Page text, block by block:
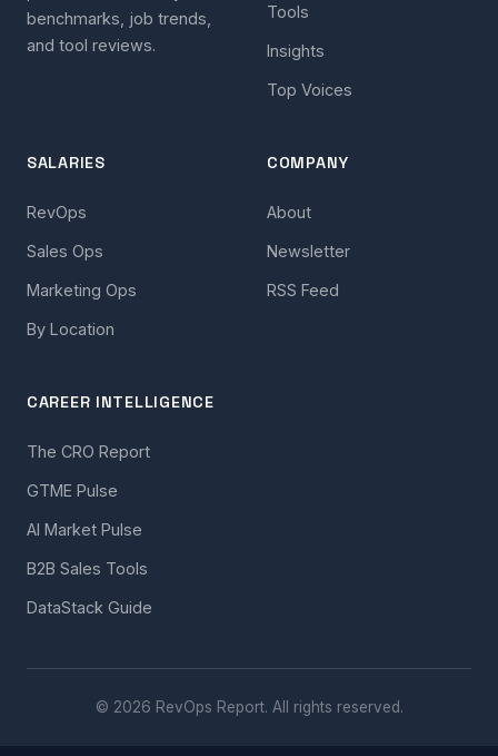
benchmarks, job trends,
and tool reviews.
Tools
Insights
Top Voices
SALARIES
RevOps
Sales Ops
Marketing Ops
By Location
COMPANY
About
Newsletter
RSS Feed
CAREER INTELLIGENCE
The CRO Report
GTME Pulse
AI Market Pulse
B2B Sales Tools
DataStack Guide
© 2026 RevOps Report. All rights reserved.